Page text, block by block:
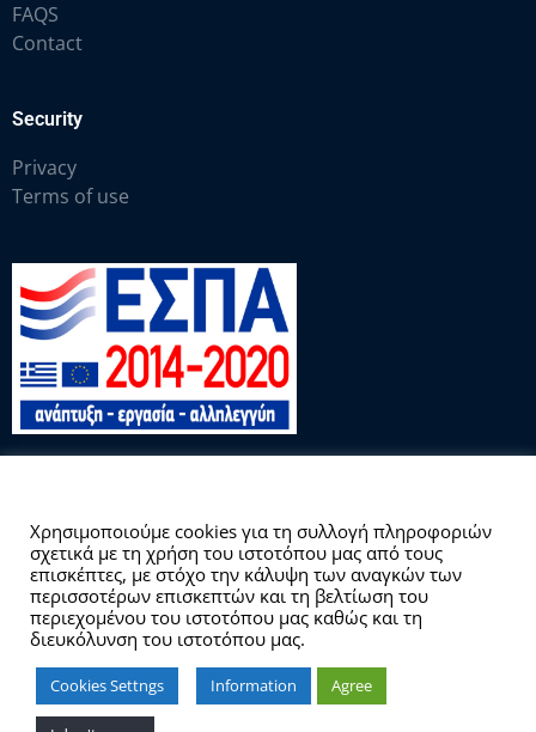
FAQS
Contact
Security
Privacy
Terms of use
Copyright © 2026 Γραφείο Διασύνδεσης
Χρησιμοποιούμε cookies για τη συλλογή πληροφοριών
σχετικά με τη χρήση του ιστοτόπου μας από τους
επισκέπτες, με στόχο την κάλυψη των αναγκών των
περισσοτέρων επισκεπτών και τη βελτίωση του
περιεχομένου του ιστοτόπου μας καθώς και τη
διευκόλυνση του ιστοτόπου μας.
Cookies Settngs Information Agree